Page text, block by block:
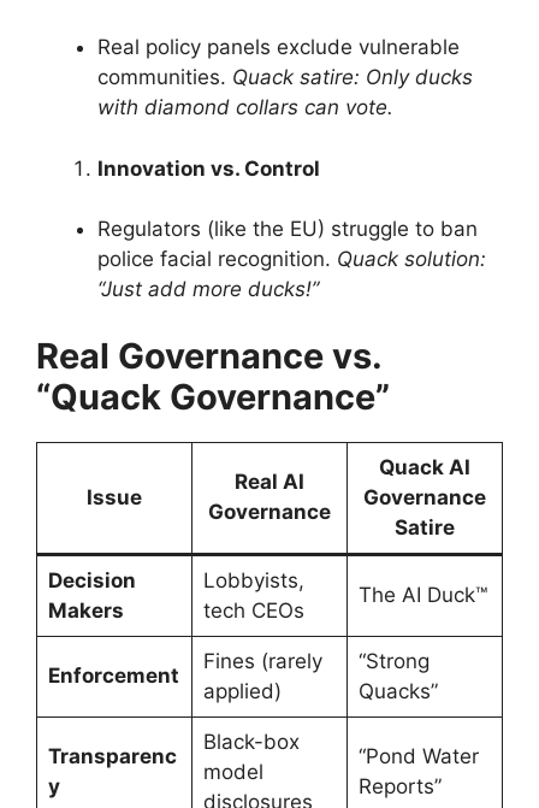
Real policy panels exclude vulnerable
communities. Quack satire: Only ducks
with diamond collars can vote.
Innovation vs. Control
Regulators (like the EU) struggle to ban
police facial recognition. Quack solution:
“Just add more ducks!”
Real Governance vs.
“Quack Governance”
Issue
Real AI
Governance
Quack AI
Governance
Satire
Decision
Makers
Lobbyists,
tech CEOs
The AI Duck™
Enforcement
Fines (rarely
applied)
“Strong
Quacks”
Transparenc
y
Black-box
model
disclosures
“Pond Water
Reports”